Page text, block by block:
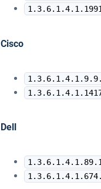
Cisco
Dell